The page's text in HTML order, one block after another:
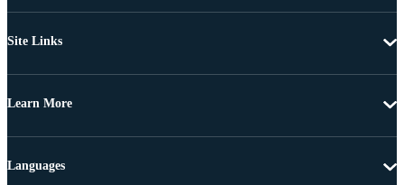
Site Links
Learn More
Languages